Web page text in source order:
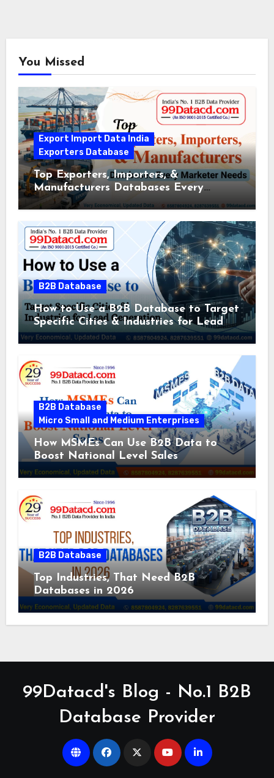
You Missed
Export Import Data India
Exporters Database
Top Exporters, Importers, &
Manufacturers Databases Every
Marketer Needs
B2B Database
How to Use a B2B Database to Target
Specific Cities & Industries for Lead
Generation
B2B Database
Micro Small and Medium Enterprises
How MSMEs Can Use B2B Data to
Boost National Level Sales
B2B Database
Top Industries, That Need B2B
Databases in 2026
99Datacd's Blog - No.1 B2B
Database Provider